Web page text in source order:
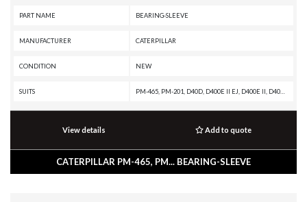
PART NAME BEARING-SLEEVE
MANUFACTURER CATERPILLAR
CONDITION NEW
SUITS
View details Add to quote
CATERPILLAR PM-465, PM... BEARING-SLEEVE